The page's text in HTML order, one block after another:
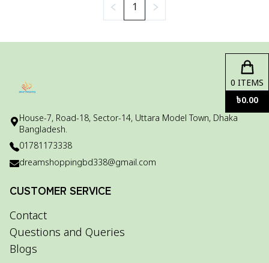
1
House-7, Road-18, Sector-14, Uttara Model Town, Dhaka
Bangladesh.
01781173338
dreamshoppingbd338@gmail.com
CUSTOMER SERVICE
Contact
Questions and Queries
Blogs
0 ITEMS
৳0.00